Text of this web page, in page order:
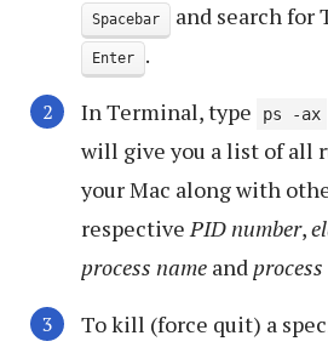
Spacebar and search for
Enter
.
In Terminal, type
ps -ax
will give you a list of all
your Mac along with
respectivePID number,
process name and
To kill (force quit) a